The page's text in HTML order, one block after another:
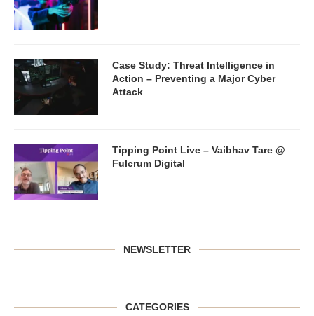
Case Study: Threat Intelligence in
Action – Preventing a Major Cyber
Attack
Tipping Point Live – Vaibhav Tare @
Fulcrum Digital
NEWSLETTER
CATEGORIES